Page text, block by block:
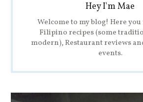
Hey I'm Mae
Welcome to my blog! Here
Filipino recipes (some
modern), Restaurant reviews
events.